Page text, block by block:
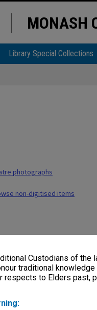
Custodians of the
traditional
respects to Elders past,
MONASH
Library Special Collections
photographs
non-digitised items